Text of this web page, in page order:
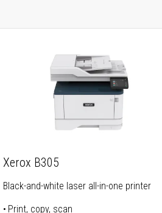
Xerox B305
Black-and-white laser all-in-one printer
Print, copy, scan